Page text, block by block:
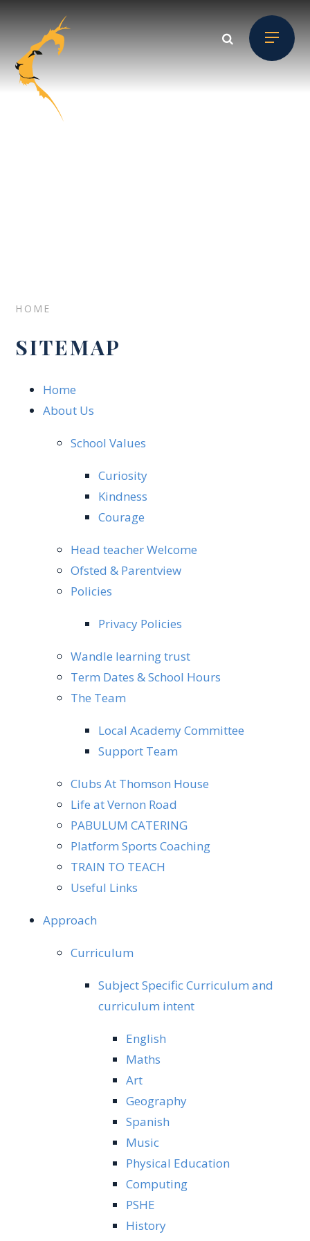
HOME
SITEMAP
Home
About Us
School Values
Curiosity
Kindness
Courage
Head teacher Welcome​
Ofsted & Parentview
Policies
Privacy Policies
Wandle learning trust
Term Dates & School Hours
The Team
Local Academy Committee
Support Team
Clubs At Thomson House
Life at Vernon Road
PABULUM CATERING
Platform Sports Coaching
TRAIN TO TEACH
Useful Links
Approach
Curriculum
Subject Specific Curriculum and
curriculum intent
English
Maths
Art
Geography
Spanish
Music
Physical Education
Computing
PSHE
History